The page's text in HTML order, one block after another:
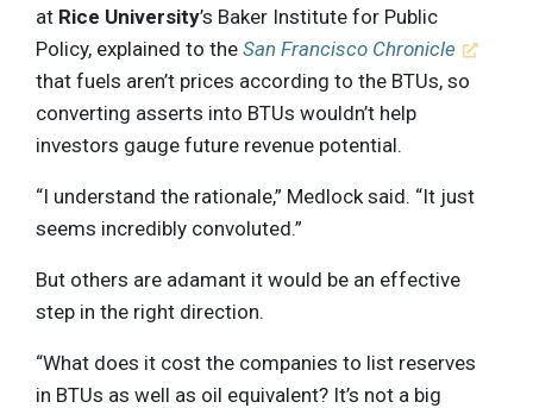
at Rice University’s Baker Institute for Public
Policy, explained to the San Francisco Chronicle
that fuels aren’t prices according to the BTUs, so
converting asserts into BTUs wouldn’t help
investors gauge future revenue potential.
“I understand the rationale,” Medlock said. “It just
seems incredibly convoluted.”
But others are adamant it would be an effective
step in the right direction.
“What does it cost the companies to list reserves
in BTUs as well as oil equivalent? It’s not a big